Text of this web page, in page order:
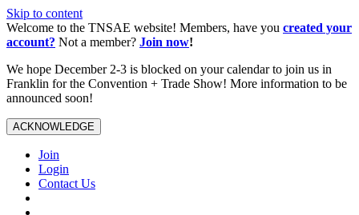
Skip to content
Welcome to the TNSAE website! Members, have you created your
account? Not a member? Join now!
We hope December 2-3 is blocked on your calendar to join us in
Franklin for the Convention + Trade Show! More information to be
announced soon!
ACKNOWLEDGE
Join
Login
Contact Us